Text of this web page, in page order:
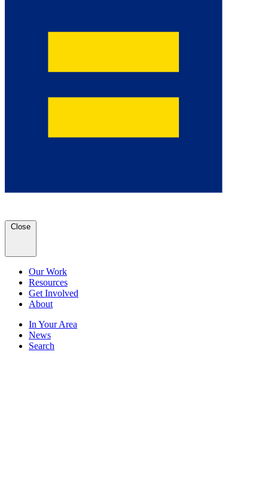
Close
Our Work
Resources
Get Involved
About
In Your Area
News
Search